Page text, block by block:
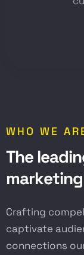
WHO WE
The leadin
marketing
Crafting
captivate
connections